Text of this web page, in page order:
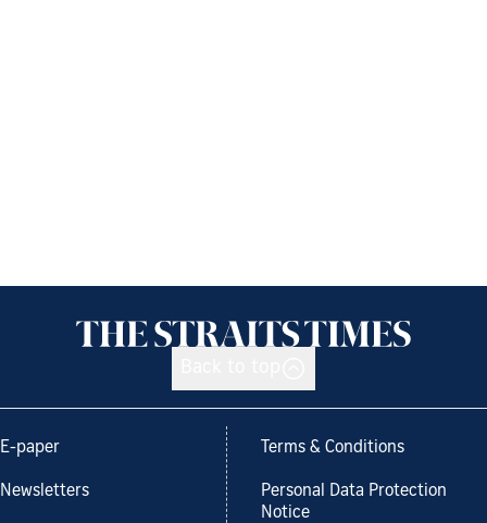
E-paper
Newsletters
Terms & Conditions
Personal Data Protection
Notice